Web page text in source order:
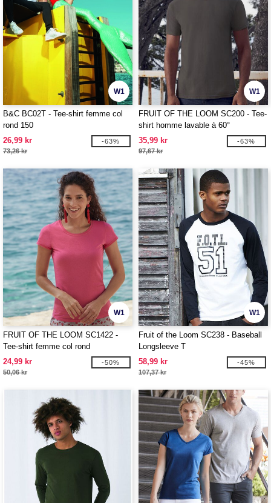
W1
B&C BC02T - Tee-shirt femme col
rond 150
26,99 kr
73,26 kr
-63%
W1
FRUIT OF THE LOOM SC200 - Tee-
shirt homme lavable à 60°
35,99 kr
97,67 kr
-63%
W1
FRUIT OF THE LOOM SC1422 -
Tee-shirt femme col rond
24,99 kr
50,06 kr
-50%
W1
Fruit of the Loom SC238 - Baseball
Longsleeve T
58,99 kr
107,37 kr
-45%